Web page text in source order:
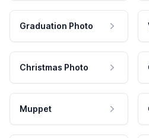
Graduation Photo
Christmas Photo
Muppet